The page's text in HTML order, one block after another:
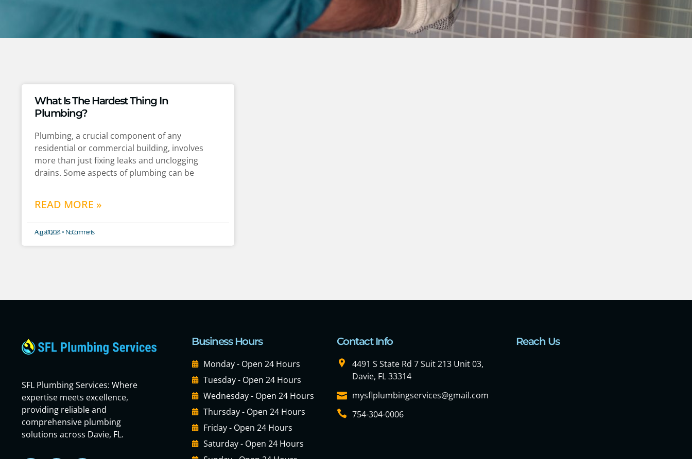
What Is The Hardest Thing In
Plumbing?
Plumbing, a crucial component of any
residential or commercial building, involves
more than just fixing leaks and unclogging
drains. Some aspects of plumbing can be
READ MORE »
August 10, 2024 No Comments
SFL Plumbing Services: Where
expertise meets excellence,
providing reliable and
comprehensive plumbing
solutions across Davie, FL.
Business Hours
Monday - Open 24 Hours
Tuesday - Open 24 Hours
Wednesday - Open 24 Hours
Thursday - Open 24 Hours
Friday - Open 24 Hours
Saturday - Open 24 Hours
Contact Info
4491 S State Rd 7 Suit 213 Unit 03,
Davie, FL 33314
mysflplumbingservices@gmail.com
754-304-0006
Reach Us